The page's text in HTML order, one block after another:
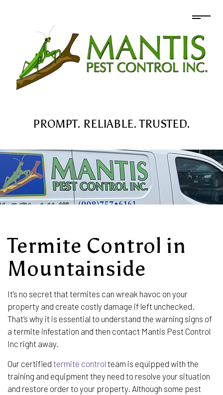
PROMPT. RELIABLE. TRUSTED.
Termite Control in
Mountainside
It’s no secret that termites can wreak havoc on your
property and create costly damage if left unchecked.
That’s why it is essential to understand the warning signs of
a termite infestation and then contact Mantis Pest Control
Inc right away.
Our certified termite control team is equipped with the
training and equipment they need to resolve your situation
and restore order to your property. Although some pest